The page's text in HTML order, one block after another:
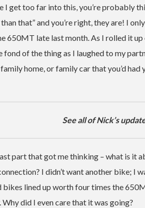
I get too far into this, you’re probably
that” and you’re right, they are! I
650MT late last month. As I rolled it
fond of the thing as I laughed to my
home, or family car that you’d had
See all of Nick’s
part that got me thinking – what is it
I didn’t want another bike; I
bikes lined up worth four times the
did I even care that it was going?